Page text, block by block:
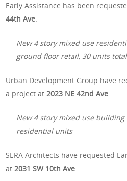
Early Assistance has been
44th Ave:
New 4 story mixed use
ground floor retail, 30 units
Urban Development Group have
a project at2023 NE 42nd Ave:
New 4 story mixed use building
residential units
SERA Architects have requested
at2031 SW 10th Ave: